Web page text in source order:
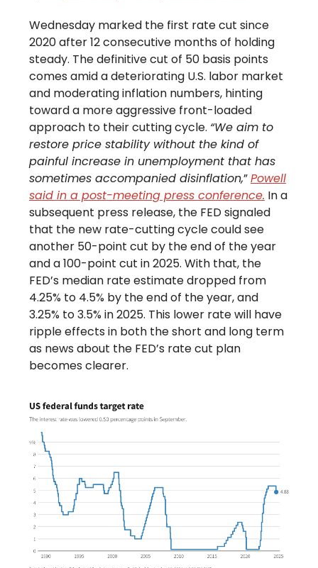
Wednesday marked the first rate cut since
2020 after 12 consecutive months of holding
steady. The definitive cut of 50 basis points
comes amid a deteriorating U.S. labor market
and moderating inflation numbers, hinting
toward a more aggressive front-loaded
approach to their cutting cycle. “We aim to
restore price stability without the kind of
painful increase in unemployment that has
sometimes accompanied disinflation,”Powell
said in a post-meeting press conference. In a
subsequent press release, the FED signaled
that the new rate-cutting cycle could see
another 50-point cut by the end of the year
and a 100-point cut in 2025. With that, the
FED’s median rate estimate dropped from
4.25% to 4.5% by the end of the year, and
3.25% to 3.5% in 2025. This lower rate will have
ripple effects in both the short and long term
as news about the FED’s rate cut plan
becomes clearer.